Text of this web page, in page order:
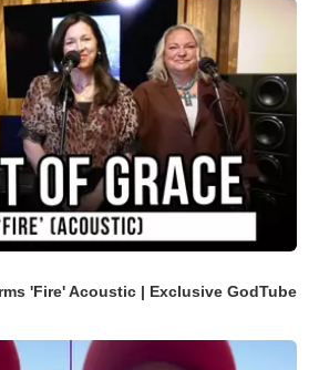
'Fire' Acoustic | Exclusive GodTube